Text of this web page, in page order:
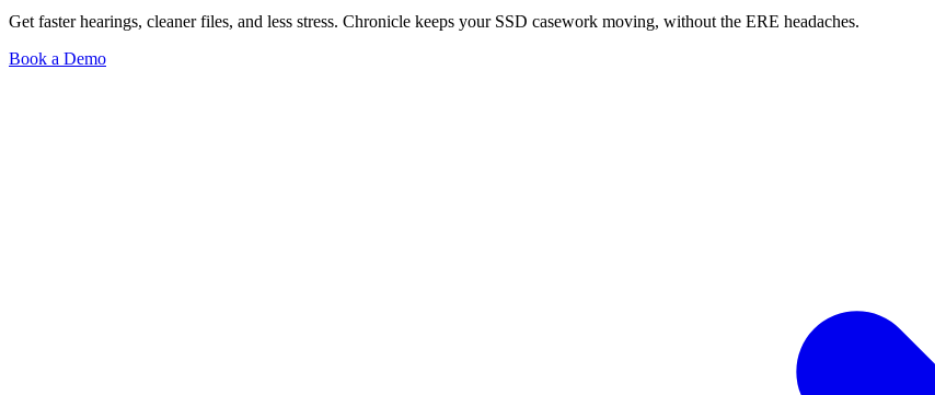
Get faster hearings, cleaner files, and less stress. Chronicle keeps your SSD casework moving, without the ERE headaches.
Book a Demo